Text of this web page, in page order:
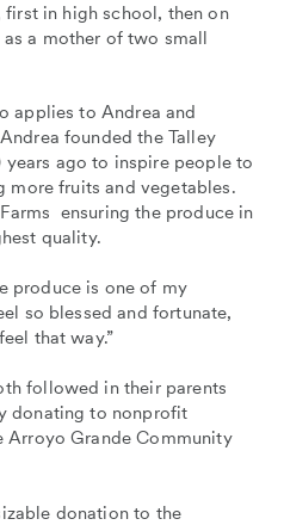
in high school, then on
a mother of two small
applies to Andrea and
founded the Talley
years ago to inspire people to
more fruits and vegetables.
ensuring the produce in
quality.
produce is one of my
so blessed and fortunate,
that way.”
followed in their parents
donating to nonprofit
Arroyo Grande Community
donation to the